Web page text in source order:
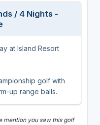
/ 4 Nights -
at Island Resort
golf with
up range balls.
mention you saw this golf